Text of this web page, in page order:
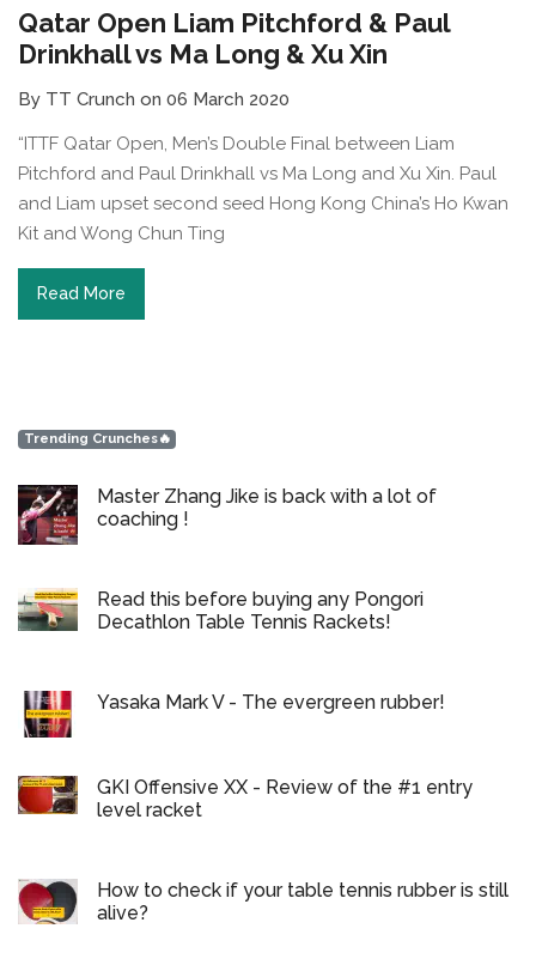
Qatar Open Liam Pitchford & Paul
Drinkhall vs Ma Long & Xu Xin
By TT Crunch on 06 March 2020
“ITTF Qatar Open, Men’s Double Final between Liam
Pitchford and Paul Drinkhall vs Ma Long and Xu Xin. Paul
and Liam upset second seed Hong Kong China’s Ho Kwan
Kit and Wong Chun Ting
Read More
Trending Crunches🔥
Master Zhang Jike is back with a lot of
coaching !
Read this before buying any Pongori
Decathlon Table Tennis Rackets!
Yasaka Mark V - The evergreen rubber!
GKI Offensive XX - Review of the #1 entry
level racket
How to check if your table tennis rubber is still
alive?